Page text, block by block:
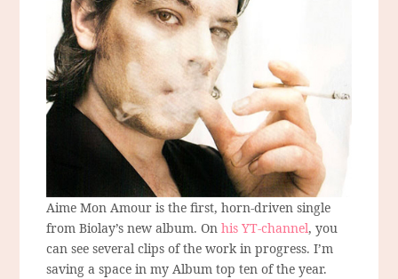
Aime Mon Amour is the first, horn-driven single
from Biolay’s new album. Onhis YT-channel, you
can see several clips of the work in progress. I’m
saving a space in my Album top ten of the year.